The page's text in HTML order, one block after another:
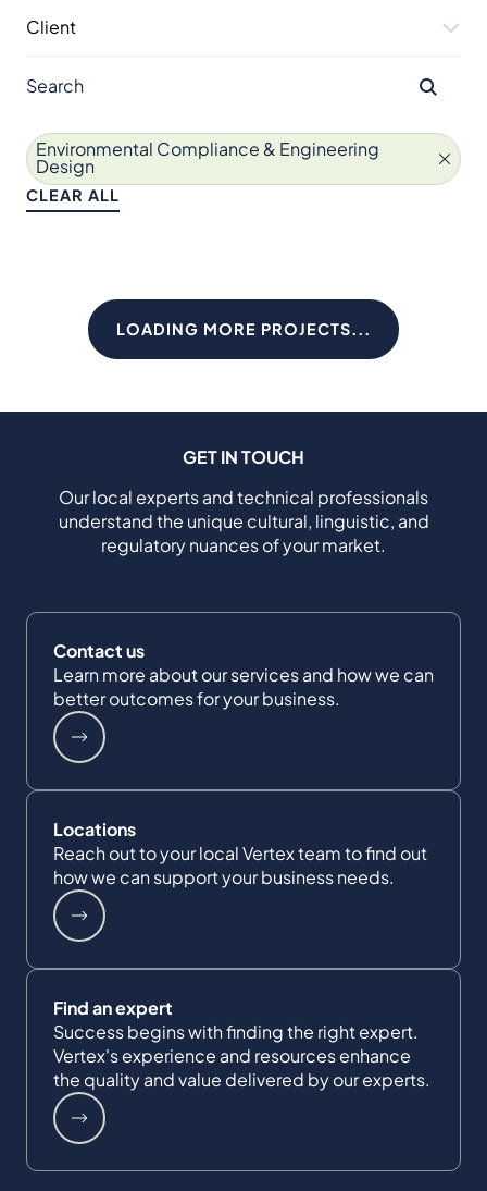
Client
Environmental Compliance & Engineering
Design
CLEAR ALL
LOADING MORE PROJECTS...
GET IN TOUCH
Our local experts and technical professionals
understand the unique cultural, linguistic, and
regulatory nuances of your market.
Contact us
Learn more about our services and how we can
better outcomes for your business.
Locations
Reach out to your local Vertex team to find out
how we can support your business needs.
Find an expert
Success begins with finding the right expert.
Vertex's experience and resources enhance
the quality and value delivered by our experts.